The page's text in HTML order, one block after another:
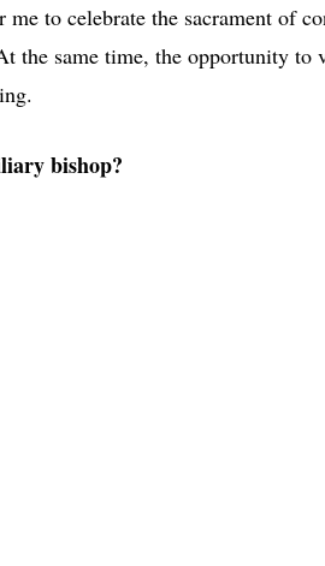
to celebrate the sacrament of
the same time, the opportunity to
bishop?